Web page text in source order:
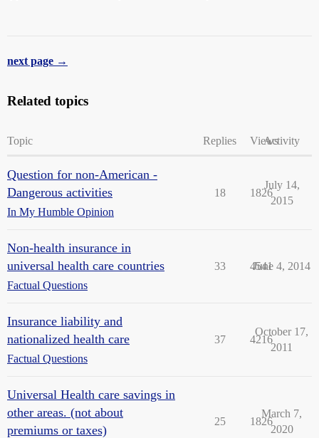
next page →
Related topics
Topic Replies ViewsActivity
Question for non-American -
Dangerous activities
In My Humble Opinion
18 1826
July 14,
2015
Non-health insurance in
universal health care countries
Factual Questions
33 4541
June 4, 2014
Insurance liability and
nationalized health care
Factual Questions
37 4216
October 17,
2011
Universal Health care savings in
other areas. (not about
premiums or taxes)
25 1826
March 7,
2020